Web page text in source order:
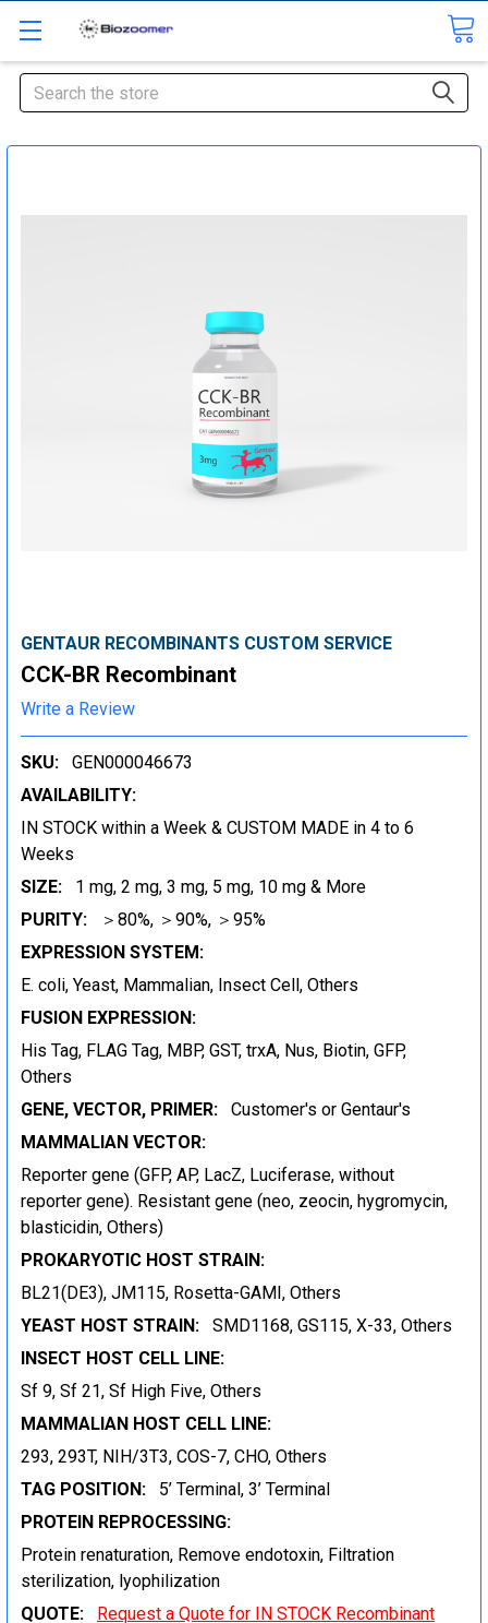
Search
GENTAUR RECOMBINANTS CUSTOM SERVICE
CCK-BR Recombinant
Write a Review
SKU:
GEN000046673
AVAILABILITY:
IN STOCK within a Week & CUSTOM MADE in 4 to 6
Weeks
SIZE:
1 mg, 2 mg, 3 mg, 5 mg, 10 mg & More
PURITY:
＞80%, ＞90%, ＞95%
EXPRESSION SYSTEM:
E. coli, Yeast, Mammalian, Insect Cell, Others
FUSION EXPRESSION:
His Tag, FLAG Tag, MBP, GST, trxA, Nus, Biotin, GFP,
Others
GENE, VECTOR, PRIMER:
Customer's or Gentaur's
MAMMALIAN VECTOR:
Reporter gene (GFP, AP, LacZ, Luciferase, without
reporter gene). Resistant gene (neo, zeocin, hygromycin,
blasticidin, Others)
PROKARYOTIC HOST STRAIN:
BL21(DE3), JM115, Rosetta-GAMI, Others
YEAST HOST STRAIN:
SMD1168, GS115, X-33, Others
INSECT HOST CELL LINE:
Sf 9, Sf 21, Sf High Five, Others
MAMMALIAN HOST CELL LINE:
293, 293T, NIH/3T3, COS-7, CHO, Others
TAG POSITION:
5’ Terminal, 3’ Terminal
PROTEIN REPROCESSING:
Protein renaturation, Remove endotoxin, Filtration
sterilization, lyophilization
QUOTE:
Request a Quote for IN STOCK Recombinant